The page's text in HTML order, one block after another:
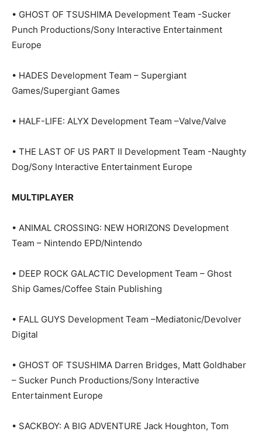
• GHOST OF TSUSHIMA Development Team -Sucker
Punch Productions/Sony Interactive Entertainment
Europe
• HADES Development Team – Supergiant
Games/Supergiant Games
• HALF-LIFE: ALYX Development Team –Valve/Valve
• THE LAST OF US PART II Development Team -Naughty
Dog/Sony Interactive Entertainment Europe
MULTIPLAYER
• ANIMAL CROSSING: NEW HORIZONS Development
Team – Nintendo EPD/Nintendo
• DEEP ROCK GALACTIC Development Team – Ghost
Ship Games/Coffee Stain Publishing
• FALL GUYS Development Team –Mediatonic/Devolver
Digital
• GHOST OF TSUSHIMA Darren Bridges, Matt Goldhaber
– Sucker Punch Productions/Sony Interactive
Entertainment Europe
• SACKBOY: A BIG ADVENTURE Jack Houghton, Tom